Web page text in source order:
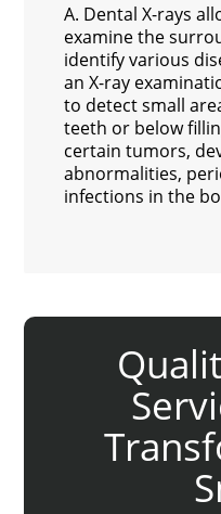
A. Dental X-rays
examine the
identify various
an X-ray
to detect small
teeth or below
certain tumors,
abnormalities,
infections in the